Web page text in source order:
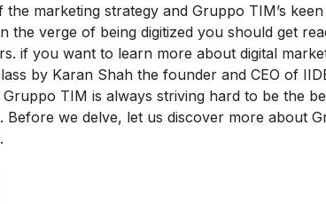
marketing strategy and Gruppo TIM’s
the verge of being digitized you should get
if you want to learn more about digital
by Karan Shah the founder and CEO of
TIM is always striving hard to be the
we delve, let us discover more about